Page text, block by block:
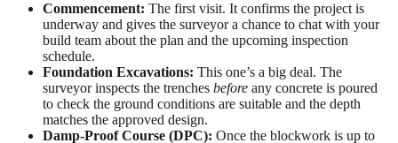
Commencement: The first visit. It confirms the project is
underway and gives the surveyor a chance to chat with your
build team about the plan and the upcoming inspection
schedule.
Foundation Excavations: This one’s a big deal. The
surveyor inspects the trenches before any concrete is poured
to check the ground conditions are suitable and the depth
matches the approved design.
Damp-Proof Course (DPC): Once the blockwork is up to